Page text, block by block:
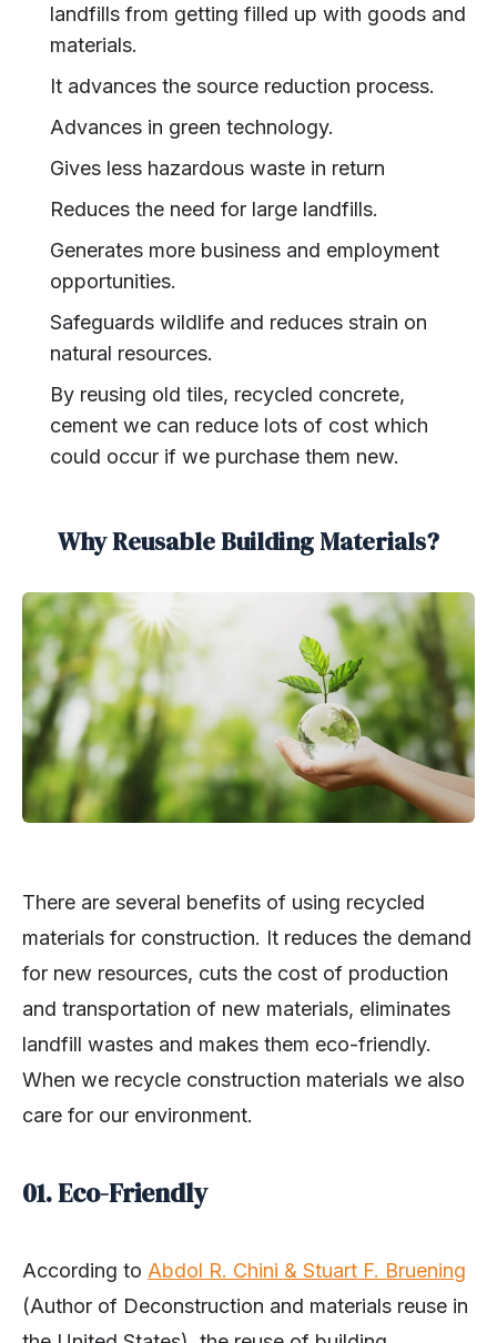
landfills from getting filled up with goods and
materials.
It advances the source reduction process.
Advances in green technology.
Gives less hazardous waste in return
Reduces the need for large landfills.
Generates more business and employment
opportunities.
Safeguards wildlife and reduces strain on
natural resources.
By reusing old tiles, recycled concrete,
cement we can reduce lots of cost which
could occur if we purchase them new.
Why Reusable Building Materials?
There are several benefits of using recycled
materials for construction. It reduces the demand
for new resources, cuts the cost of production
and transportation of new materials, eliminates
landfill wastes and makes them eco-friendly.
When we recycle construction materials we also
care for our environment.
01. Eco-Friendly
According to Abdol R. Chini & Stuart F. Bruening
(Author of Deconstruction and materials reuse in